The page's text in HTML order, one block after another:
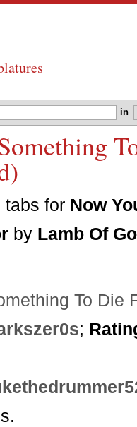
in
tabs for Now
by Lamb Of
To Die
;